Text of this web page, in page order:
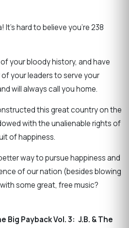
It's hard to believe you're 238
your bloody history, and have
your leaders to serve your
will always call you home.
this great country on the
with the unalienable rights of
of happiness.
way to pursue happiness and
of our nation (besides blowing
some great, free music?
Big Payback Vol. 3: J.B. & The